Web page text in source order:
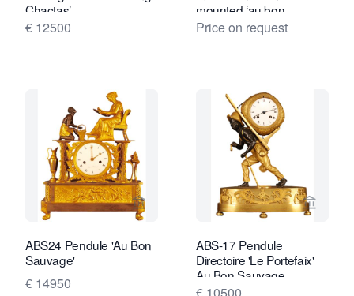
Chactas’
€ 12500
mounted ‘au bon
Sauvage’ mantel clock,
Price on request
View seller page for Van Brug
ABS24 Pendule 'Au Bon
Sauvage'
€ 14950
View
ABS-17 Pendule
Directoire 'Le Portefaix'
Au Bon Sauvage
€ 10500